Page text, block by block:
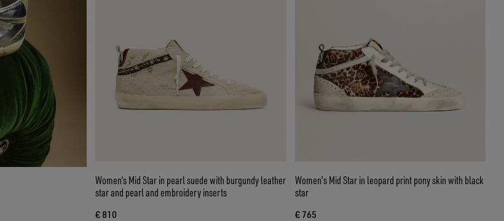
Women’s Mid Star in pearl suede with burgundy leather
star and pearl and embroidery inserts
€ 810
Women's Mid Star in leopard print pony skin with black
star
€ 765